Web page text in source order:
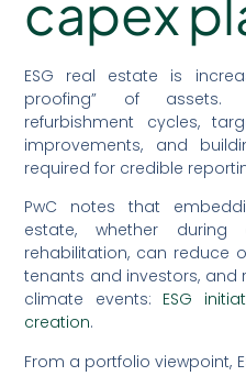
capex
ESG real estate is
proofing” of assets.
refurbishment cycles,
improvements, and
required for credible
PwC notes that
estate, whether during
rehabilitation, can reduce
tenants and investors, and
climate events: ESG
creation.
From a portfolio viewpoint,